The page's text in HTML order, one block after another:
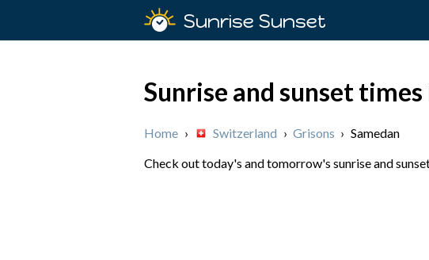
Sunrise Sunset
Sunrise and sunset times
Home › Switzerland › Grisons › Samedan
Check out today's and tomorrow's sunrise and